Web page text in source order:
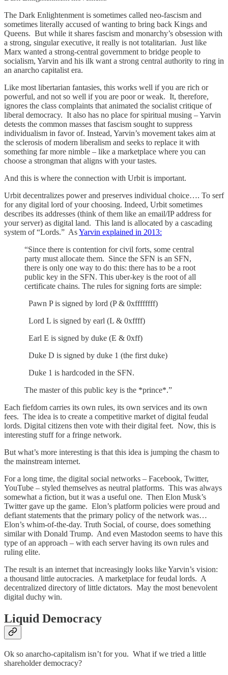
The Dark Enlightenment is sometimes called neo-fascism and
sometimes literally accused of wanting to bring back Kings and
Queens. But while it shares fascism and monarchy’s obsession with
a strong, singular executive, it really is not totalitarian. Just like
Marx wanted a strong-central government to bridge people to
socialism, Yarvin and his ilk want a strong central authority to ring in
an anarcho capitalist era.
Like most libertarian fantasies, this works well if you are rich or
powerful, and not so well if you are poor or weak. It, therefore,
ignores the class complaints that animated the socialist critique of
liberal democracy. It also has no place for spiritual musing – Yarvin
detests the common masses that fascism sought to suppress
individualism in favor of. Instead, Yarvin’s movement takes aim at
the sclerosis of modern liberalism and seeks to replace it with
something far more nimble – like a marketplace where you can
choose a strongman that aligns with your tastes.
And this is where the connection with Urbit is important.
Urbit decentralizes power and preserves individual choice…. To serf
for any digital lord of your choosing. Indeed, Urbit sometimes
describes its addresses (think of them like an email/IP address for
your server) as digital land. This land is allocated by a cascading
system of “Lords.” AsYarvin explained in 2013:
“Since there is contention for civil forts, some central
party must allocate them. Since the SFN is an SFN,
there is only one way to do this: there has to be a root
public key in the SFN. This uber-key is the root of all
certificate chains. The rules for signing forts are simple:
Pawn P is signed by lord (P & 0xffffffff)
Lord L is signed by earl (L & 0xffff)
Earl E is signed by duke (E & 0xff)
Duke D is signed by duke 1 (the first duke)
Duke 1 is hardcoded in the SFN.
The master of this public key is the *prince*.”
Each fiefdom carries its own rules, its own services and its own
fees. The idea is to create a competitive market of digital feudal
lords. Digital citizens then vote with their digital feet. Now, this is
interesting stuff for a fringe network.
But what’s more interesting is that this idea is jumping the chasm to
the mainstream internet.
For a long time, the digital social networks – Facebook, Twitter,
YouTube – styled themselves as neutral platforms. This was always
somewhat a fiction, but it was a useful one. Then Elon Musk’s
Twitter gave up the game. Elon’s platform policies were proud and
defiant statements that the primary policy of the network was…
Elon’s whim-of-the-day. Truth Social, of course, does something
similar with Donald Trump. And even Mastodon seems to have this
type of an approach – with each server having its own rules and
ruling elite.
The result is an internet that increasingly looks like Yarvin’s vision:
a thousand little autocracies. A marketplace for feudal lords. A
decentralized directory of little dictators. May the most benevolent
digital duchy win.
Liquid Democracy
Ok so anarcho-capitalism isn’t for you. What if we tried a little
shareholder democracy?